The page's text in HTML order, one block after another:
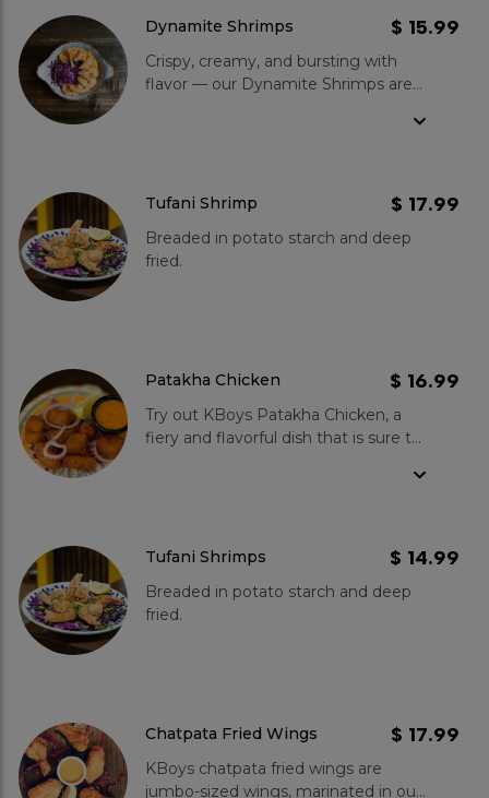
until it reaches a crisp golden-brown
fragrant spices used in this dish
make it an absolute must-try for
Dynamite Shrimps
Crispy, creamy, and bursting with
flavor — our Dynamite Shrimps are
$ 15.99
Tufani Shrimp
Breaded in potato starch and deep
fried.
$ 17.99
Patakha Chicken
Try out KBoys Patakha Chicken, a
fiery and flavorful dish that is sure to
chatpata fried tandoori chicken bites
mustard sauce, this dish is an
sweet. Choose this delicious
appetizer, and treat yourself to this
$ 16.99
Tufani Shrimps
Breaded in potato starch and deep
fried.
$ 14.99
Chatpata Fried Wings
KBoys chatpata fried wings are
jumbo-sized wings, marinated in our
$ 17.99